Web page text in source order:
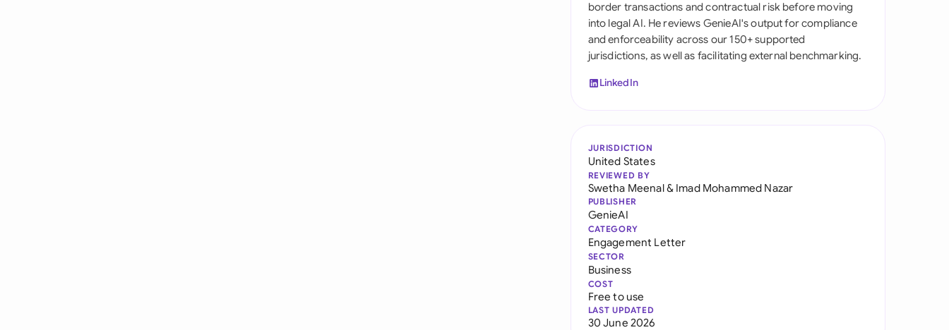
border transactions and contractual risk before moving
into legal AI. He reviews GenieAI's output for compliance
and enforceability across our 150+ supported
jurisdictions, as well as facilitating external benchmarking.
LinkedIn
JURISDICTION
United States
REVIEWED BY
Swetha Meenal& Imad Mohammed Nazar
PUBLISHER
GenieAI
CATEGORY
Engagement Letter
SECTOR
Business
COST
Free to use
LAST UPDATED
30 June 2026